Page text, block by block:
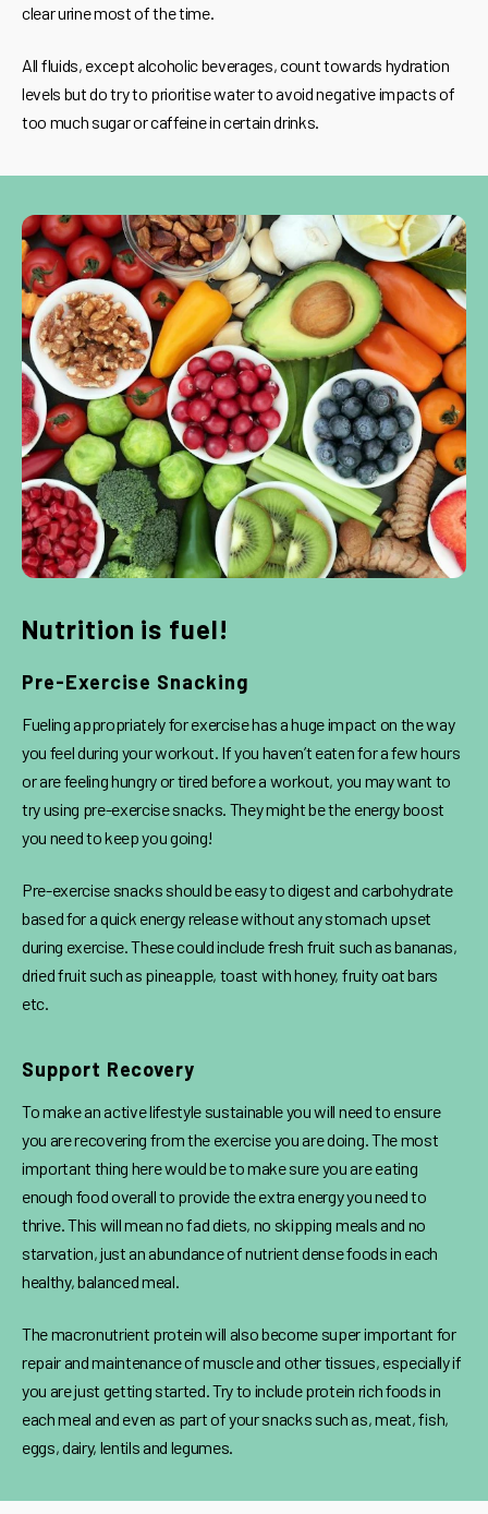
clear urine most of the time.
All fluids, except alcoholic beverages, count towards hydration
levels but do try to prioritise water to avoid negative impacts of
too much sugar or caffeine in certain drinks.
Nutrition is fuel!
Pre-Exercise Snacking
Fueling appropriately for exercise has a huge impact on the way
you feel during your workout. If you haven’t eaten for a few hours
or are feeling hungry or tired before a workout, you may want to
try using pre-exercise snacks. They might be the energy boost
you need to keep you going!
Pre-exercise snacks should be easy to digest and carbohydrate
based for a quick energy release without any stomach upset
during exercise. These could include fresh fruit such as bananas,
dried fruit such as pineapple, toast with honey, fruity oat bars
etc.
Support Recovery
To make an active lifestyle sustainable you will need to ensure
you are recovering from the exercise you are doing. The most
important thing here would be to make sure you are eating
enough food overall to provide the extra energy you need to
thrive. This will mean no fad diets, no skipping meals and no
starvation, just an abundance of nutrient dense foods in each
healthy, balanced meal.
The macronutrient protein will also become super important for
repair and maintenance of muscle and other tissues, especially if
you are just getting started. Try to include protein rich foods in
each meal and even as part of your snacks such as, meat, fish,
eggs, dairy, lentils and legumes.